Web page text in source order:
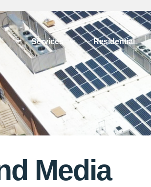
Services Residential
Media